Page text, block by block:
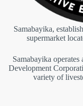
Samabayika,
supermarket
Samabayika
Development
variety of